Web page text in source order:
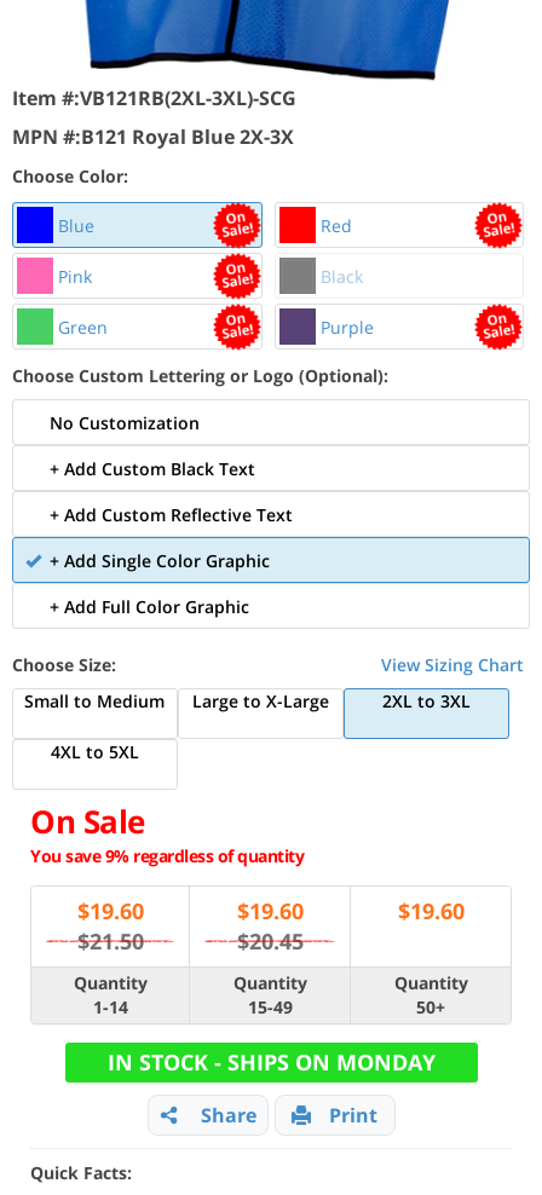
Item #:VB121RB(2XL-3XL)-SCG
MPN #:B121 Royal Blue 2X-3X
Choose Color:
Blue Red
Pink Black
Green Purple
Choose Custom Lettering or Logo (Optional):
No Customization
+ Add Custom Black Text
+ Add Custom Reflective Text
+ Add Single Color Graphic
+ Add Full Color Graphic
Choose Size:
View Sizing Chart
Small to Medium
Large to X-Large 2XL to 3XL
4XL to 5XL
On Sale
You save 9% regardless of quantity
$19.60
$21.50
$19.60
$20.45
$19.60
Quantity
1-14
Quantity
15-49
Quantity
50+
IN STOCK - SHIPS ON MONDAY
Share Print
Quick Facts: